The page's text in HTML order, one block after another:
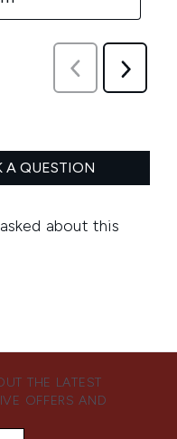
THE LATEST
OFFERS AND